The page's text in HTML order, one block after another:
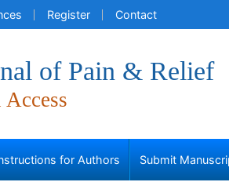
Register Contact
of Pain & Relief
Access
for Authors Submit